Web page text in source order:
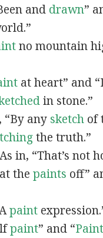
and drawn”
no mountain
at heart” and
in stone.”
“By any sketchof
the truth.”
in, “That’s not
the paints off”
paint
paint” and “Paint